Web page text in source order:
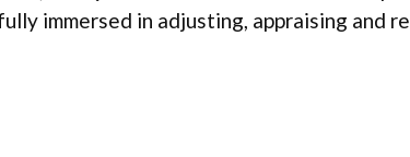
immersed in adjusting, appraising and